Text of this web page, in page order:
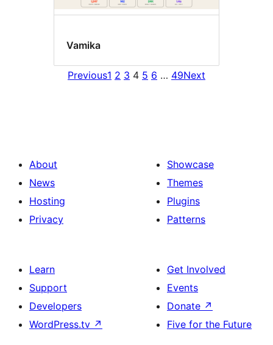
Vamika
Previous1 2 3 4 5 6 … 49Next
About
News
Hosting
Privacy
Showcase
Themes
Plugins
Patterns
Learn
Support
Developers
WordPress.tv ↗
Get Involved
Events
Donate ↗
Five for the Future